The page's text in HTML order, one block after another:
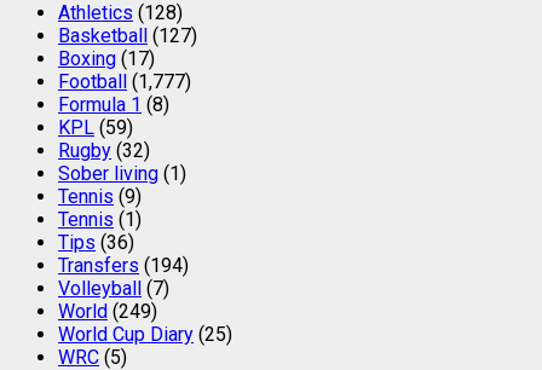
Athletics (128)
Basketball (127)
Boxing (17)
Football (1,777)
Formula 1 (8)
KPL (59)
Rugby (32)
Sober living (1)
Tennis (9)
Tennis (1)
Tips (36)
Transfers (194)
Volleyball (7)
World (249)
World Cup Diary (25)
WRC (5)